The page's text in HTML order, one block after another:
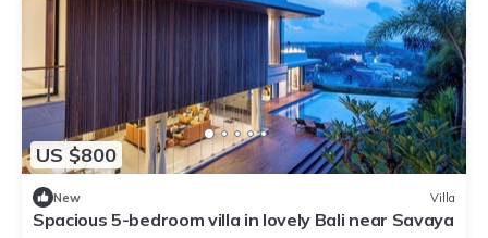
US $800
New Villa
Spacious 5-bedroom villa in lovely Bali near Savaya